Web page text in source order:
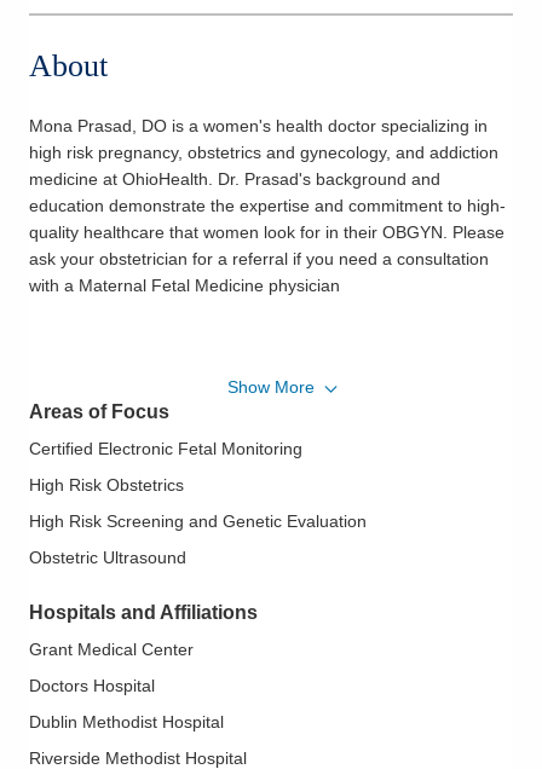
About
Mona Prasad, DO is a women's health doctor specializing in
high risk pregnancy, obstetrics and gynecology, and addiction
medicine at OhioHealth. Dr. Prasad's background and
education demonstrate the expertise and commitment to high-
quality healthcare that women look for in their OBGYN. Please
ask your obstetrician for a referral if you need a consultation
with a Maternal Fetal Medicine physician
Show More
Areas of Focus
Certified Electronic Fetal Monitoring
High Risk Obstetrics
High Risk Screening and Genetic Evaluation
Obstetric Ultrasound
Hospitals and Affiliations
Grant Medical Center
Doctors Hospital
Dublin Methodist Hospital
Riverside Methodist Hospital